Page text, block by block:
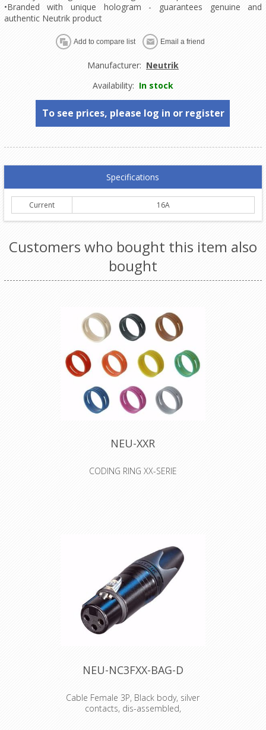
•Branded with unique hologram - guarantees genuine and
authentic Neutrik product
Manufacturer: Neutrik
Availability: In stock
To see prices, please log in or register
Specifications
Current 16A
Customers who bought this item also
bought
NEU-XXR
CODING RING XX-SERIE
NEU-NC3FXX-BAG-D
Cable Female 3P, Black body, silver
contacts, dis-assembled,